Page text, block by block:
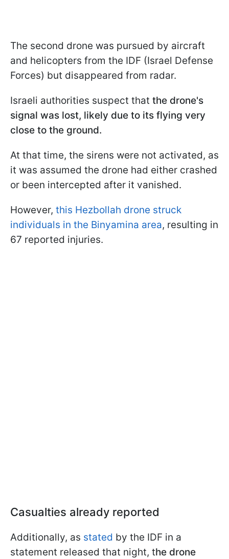
The second drone was pursued by aircraft
and helicopters from the IDF (Israel Defense
Forces) but disappeared from radar.
Israeli authorities suspect that the drone's
signal was lost, likely due to its flying very
close to the ground.
At that time, the sirens were not activated, as
it was assumed the drone had either crashed
or been intercepted after it vanished.
However, this Hezbollah drone struck
individuals in the Binyamina area, resulting in
67 reported injuries.
Casualties already reported
Additionally, as stated by the IDF in a
statement released that night, the drone